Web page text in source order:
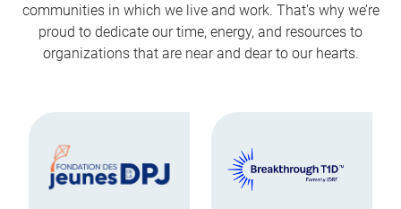
communities in which we live and work. That’s why we’re
proud to dedicate our time, energy, and resources to
organizations that are near and dear to our hearts.